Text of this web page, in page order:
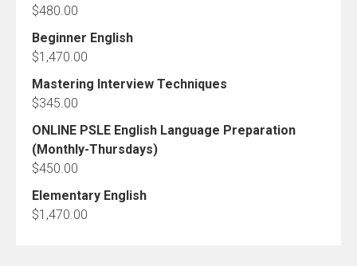
$480.00
Beginner English
$1,470.00
Mastering Interview Techniques
$345.00
ONLINE PSLE English Language Preparation
(Monthly-Thursdays)
$450.00
Elementary English
$1,470.00